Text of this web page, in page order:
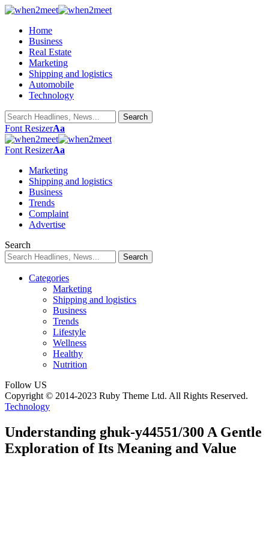
Home
Business
Real Estate
Marketing
Shipping and logistics
Automobile
Technology
Font ResizerAa
Font ResizerAa
Marketing
Shipping and logistics
Business
Trends
Complaint
Advertise
Search
Categories
Marketing
Shipping and logistics
Business
Trends
Lifestyle
Wellness
Healthy
Nutrition
Follow US
Copyright © 2014-2023 Ruby Theme Ltd. All Rights Reserved.
Technology
Understanding ghuk-y44551/300 A Gentle
Exploration of Its Meaning and Value